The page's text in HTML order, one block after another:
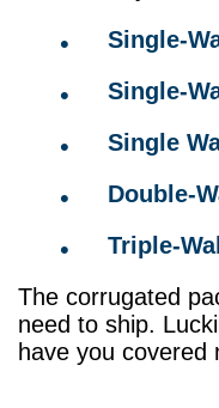
Single-
Single-
Single
Double-
Triple-
The corrugated
need to ship.
have you covered